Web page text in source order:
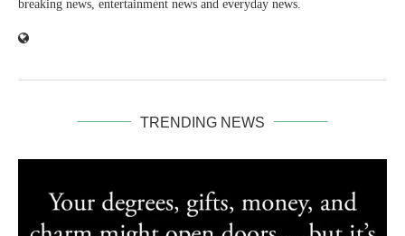
breaking news, entertainment news and everyday news.
TRENDING NEWS